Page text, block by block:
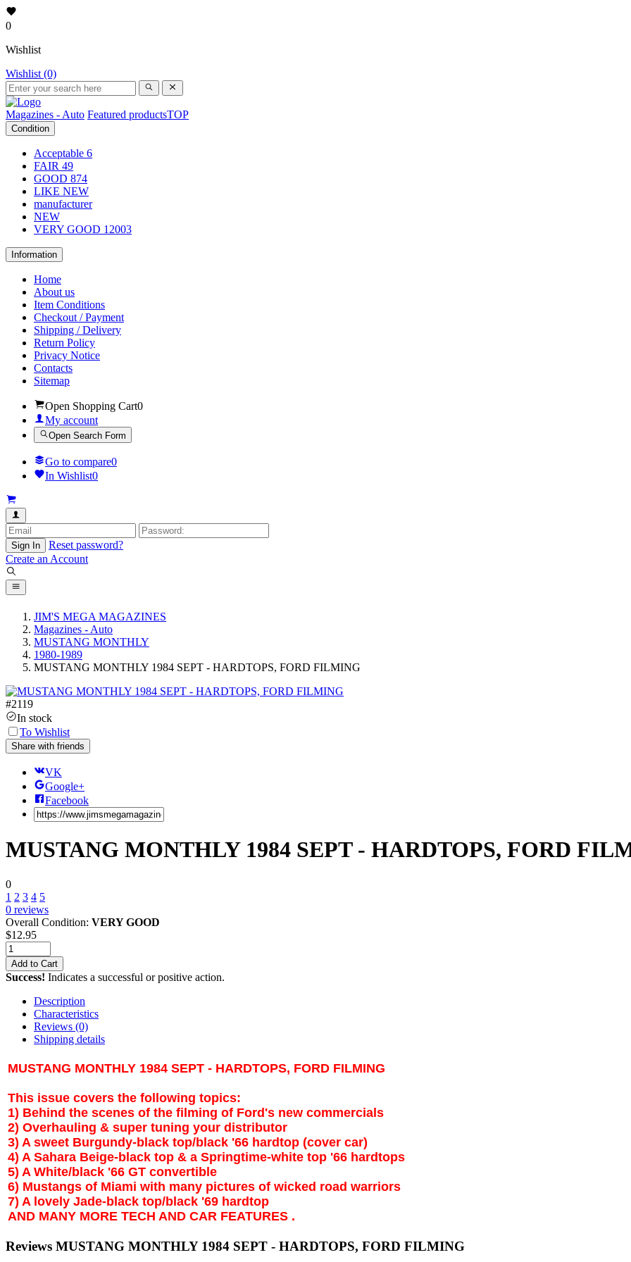
0
Wishlist
Wishlist (0)
Magazines - Auto Featured productsTOP
Condition
Acceptable 6
FAIR 49
GOOD 874
LIKE NEW
manufacturer
NEW
VERY GOOD 12003
Information
Home
About us
Item Conditions
Checkout / Payment
Shipping / Delivery
Return Policy
Privacy Notice
Contacts
Sitemap
Open Shopping Cart0
My account
Open Search Form
Go to compare0
In Wishlist0
Sign In
Reset password?
Create an Account
JIM'S MEGA MAGAZINES
Magazines - Auto
MUSTANG MONTHLY
1980-1989
MUSTANG MONTHLY 1984 SEPT - HARDTOPS, FORD FILMING
#2119
In stock
To Wishlist
Share with friends
VK
Google+
Facebook
MUSTANG MONTHLY 1984 SEPT - HARDTOPS, FORD
0
1 2 3 4 5
0 reviews
Overall Condition: VERY GOOD
$12.95
Add to Cart
Success! Indicates a successful or positive action.
Description
Characteristics
Reviews (0)
Shipping details
MUSTANG MONTHLY 1984 SEPT - HARDTOPS, FORD FILMING
This issue covers the following topics:
1) Behind the scenes of the filming of Ford's new commercials
2) Overhauling & super tuning your distributor
3) A sweet Burgundy-black top/black '66 hardtop (cover car)
4) A Sahara Beige-black top & a Springtime-white top '66 hardtops
5) A White/black '66 GT convertible
6) Mustangs of Miami with many pictures of wicked road warriors
7) A lovely Jade-black top/black '69 hardtop
AND MANY MORE TECH AND CAR FEATURES .
Reviews MUSTANG MONTHLY 1984 SEPT - HARDTOPS, FORD FILMING